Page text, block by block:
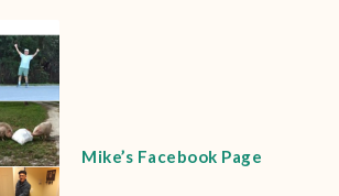
Mike’s Facebook Page